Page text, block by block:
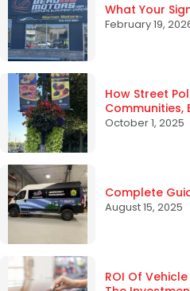
What Your
February 19,
How Street
Communities,
October 1, 2025
Complete
August 15, 2025
ROI Of